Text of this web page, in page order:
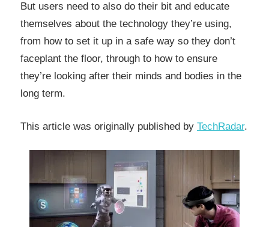
But users need to also do their bit and educate
themselves about the technology they’re using,
from how to set it up in a safe way so they don’t
faceplant the floor, through to how to ensure
they’re looking after their minds and bodies in the
long term.
This article was originally published by TechRadar.